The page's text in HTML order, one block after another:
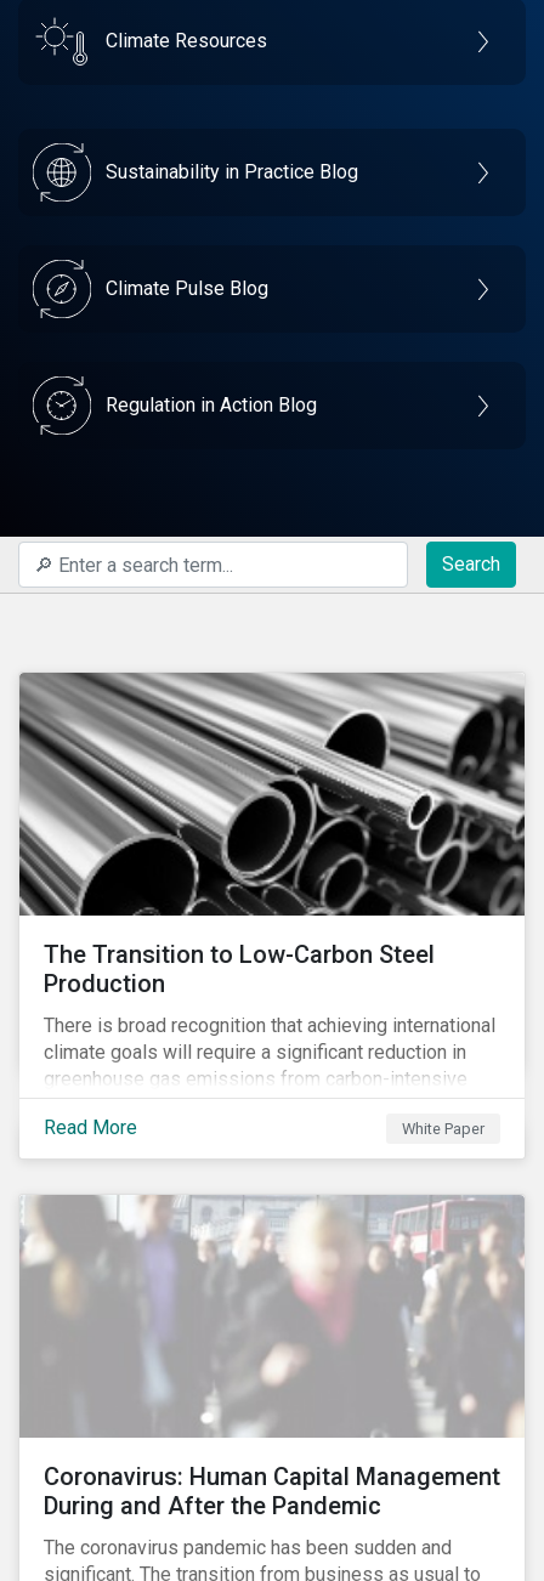
Climate Resources
Sustainability in Practice Blog
Climate Pulse Blog
Regulation in Action Blog
Search
The Transition to Low-Carbon Steel
Production
There is broad recognition that achieving international
climate goals will require a significant reduction in
greenhouse gas emissions from carbon-intensive
sectors. The issuance of a Transition Bond may
attract a more diverse pool of investors and help
companies fund projects aimed at decarbonizing
carbon economy.
Read More White Paper
Coronavirus: Human Capital Management
During and After the Pandemic
The coronavirus pandemic has been sudden and
significant. The transition from business as usual to